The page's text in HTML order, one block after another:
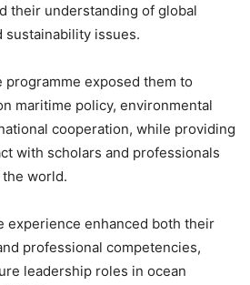
their understanding of global
sustainability issues.
exposed them to
maritime policy, environmental
cooperation, while providing
with scholars and professionals
world.
experience enhanced both their
professional competencies,
leadership roles in ocean